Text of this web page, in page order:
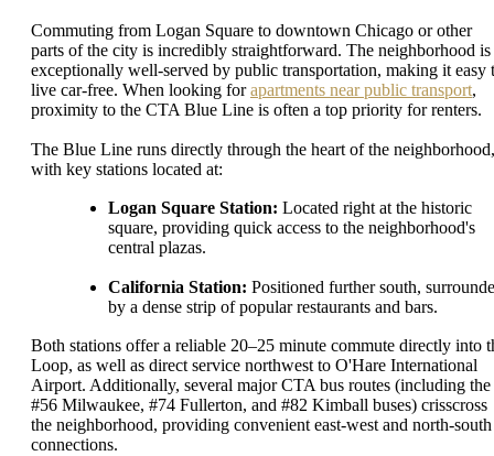
Commuting from Logan Square to downtown Chicago or other
parts of the city is incredibly straightforward. The neighborhood is
exceptionally well-served by public transportation, making it easy
live car-free. When looking forapartments near public transport,
proximity to the CTA Blue Line is often a top priority for renters.
The Blue Line runs directly through the heart of the neighborhood,
with key stations located at:
Logan Square Station: Located right at the historic
square, providing quick access to the neighborhood's
central plazas.
California Station: Positioned further south,
by a dense strip of popular restaurants and bars.
Both stations offer a reliable 20–25 minute commute directly into
Loop, as well as direct service northwest to O'Hare International
Airport. Additionally, several major CTA bus routes (including the
#56 Milwaukee, #74 Fullerton, and #82 Kimball buses) crisscross
the neighborhood, providing convenient east-west and north-south
connections.